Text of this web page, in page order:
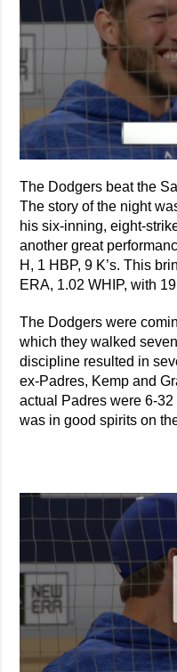
The Dodgers beat the
The story of the night
his six-inning, eight-
another great
H, 1 HBP, 9 K’s. This
ERA, 1.02 WHIP, with
The Dodgers were
which they walked
discipline resulted in
ex-Padres, Kemp and
actual Padres were 6-
was in good spirits on